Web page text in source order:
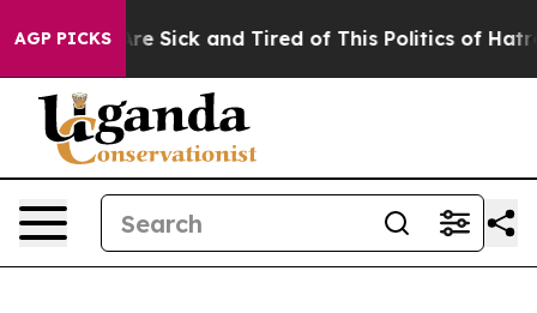
AGP PICKSAre Sick and Tired of This Politics of Hatred”